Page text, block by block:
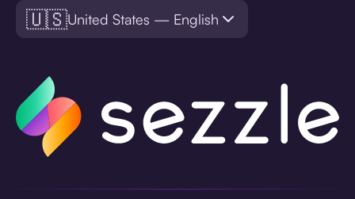
🇺🇸United States — English